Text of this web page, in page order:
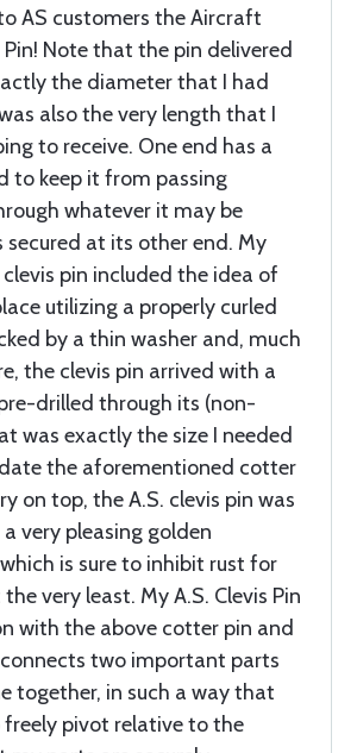
AS customers the Aircraft
Pin! Note that the pin delivered
the diameter that I had
also the very length that I
to receive. One end has a
to keep it from passing
whatever it may be
secured at its other end. My
pin included the idea of
utilizing a properly curled
by a thin washer and, much
the clevis pin arrived with a
drilled through its (non-
was exactly the size I needed
the aforementioned cotter
on top, the A.S. clevis pin was
very pleasing golden
is sure to inhibit rust for
very least. My A.S. Clevis Pin
with the above cotter pin and
two important parts
together, in such a way that
freely pivot relative to the